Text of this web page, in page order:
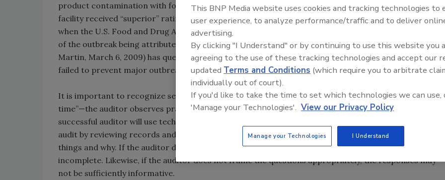
product contamination with foodborne pathogens. Much has been made in media reports that the
facility received “superior” ratings on an audit in March 2008, yet egregious violations were found
when the U.S. Food and Drug Administration (FDA) conducted an investigation at the plant as a result
of the outbreak being attributed to this facility. The New York Times(Michael Moss and Andrew
Martin, March 6, 2009) has questioned the value of audits, stating “…in case after case, the audits have
failed to prevent major outbreaks.” What is the value of audits and why did this one apparently fail?
It is important to recognize several things about audits. First, most audits are just a “snapshot in
time”—the auditor observes practices and conditions that are occurring at the time of the audit. A
successful auditor will use techniques to try to expand the picture beyond the one he sees during the
audit by reviewing records and asking probing questions of operators about how they do certain
things and why. If the auditor doesn’t ask for or get the appropriate records, the picture will be
incomplete. Likewise, if the auditor does not frame the questions appropriately, the responses may
not be sufficiently informative.
Food Safety Five Ep. 34:
Food
This BNP Media website uses cookies and tracking technologies to
user experience, to analyze performance/traffic and to deliver
advertising.
By clicking "I Understand" or by continuing to use this website you
agreeing to the use of these tracking technologies and accept our
updated Terms and Conditions (which require you to arbitrate
individually out of court).
If you'd like to take the time to set which technologies we can use,
'Manage your Technologies'. View our Privacy Policy
Manage your Technologies I Understand